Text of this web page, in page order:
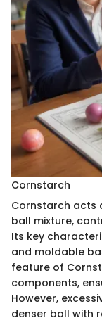
Cornstarch
Cornstarch acts
ball mixture,
Its key
and moldable
feature of
components,
However,
denser ball with